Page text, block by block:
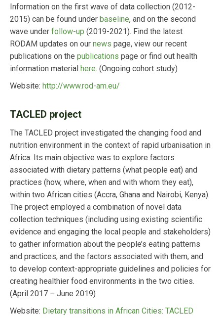
Information on the first wave of data collection (2012-
2015) can be found under baseline, and on the second
wave under follow-up (2019-2021). Find the latest
RODAM updates on our news page, view our recent
publications on the publications page or find out health
information material here. (Ongoing cohort study)
Website: http://www.rod-am.eu/
TACLED project
The TACLED project investigated the changing food and
nutrition environment in the context of rapid urbanisation in
Africa. Its main objective was to explore factors
associated with dietary patterns (what people eat) and
practices (how, where, when and with whom they eat),
within two African cities (Accra, Ghana and Nairobi, Kenya).
The project employed a combination of novel data
collection techniques (including using existing scientific
evidence and engaging the local people and stakeholders)
to gather information about the people’s eating patterns
and practices, and the factors associated with them, and
to develop context-appropriate guidelines and policies for
creating healthier food environments in the two cities.
(April 2017 – June 2019)
Website: Dietary transitions in African Cities: TACLED